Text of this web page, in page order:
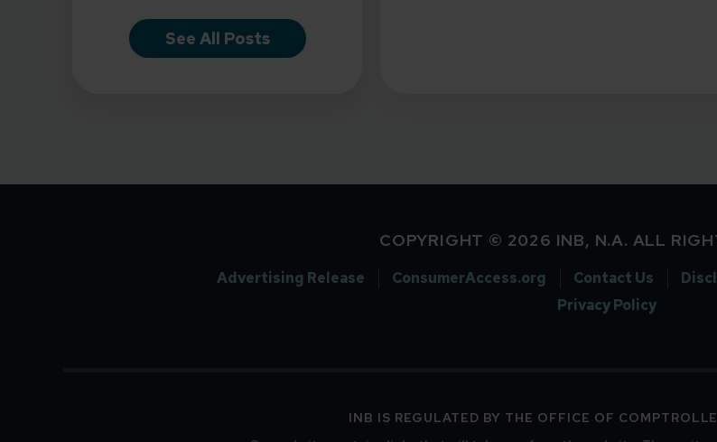
See All Posts
COPYRIGHT © 2026 INB, N.A. ALL
Advertising Release ConsumerAccess.org Contact Us
Privacy Policy
INB IS REGULATED BY THE OFFICE OF